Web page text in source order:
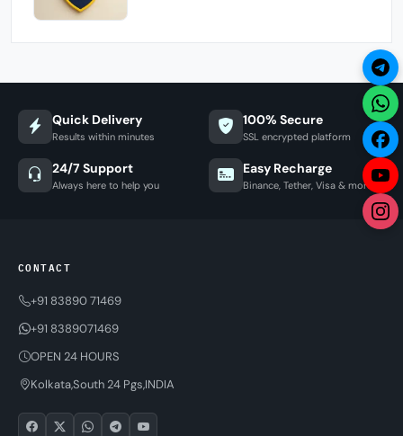
Quick Delivery
Results within minutes
100% Secure
SSL encrypted platform
24/7 Support
Always here to help you
Easy Recharge
Binance, Tether, Visa & more
CONTACT
+91 83890 71469
+91 8389071469
OPEN 24 HOURS
Kolkata,South 24 Pgs,INDIA